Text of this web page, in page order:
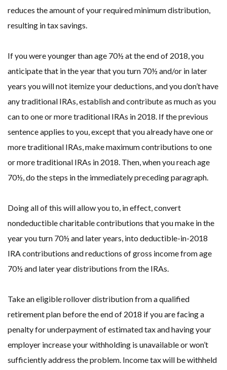
reduces the amount of your required minimum distribution,
resulting in tax savings.
If you were younger than age 70½ at the end of 2018, you
anticipate that in the year that you turn 70½ and/or in later
years you will not itemize your deductions, and you don’t have
any traditional IRAs, establish and contribute as much as you
can to one or more traditional IRAs in 2018. If the previous
sentence applies to you, except that you already have one or
more traditional IRAs, make maximum contributions to one
or more traditional IRAs in 2018. Then, when you reach age
70½, do the steps in the immediately preceding paragraph.
Doing all of this will allow you to, in effect, convert
nondeductible charitable contributions that you make in the
year you turn 70½ and later years, into deductible-in-2018
IRA contributions and reductions of gross income from age
70½ and later year distributions from the IRAs.
Take an eligible rollover distribution from a qualified
retirement plan before the end of 2018 if you are facing a
penalty for underpayment of estimated tax and having your
employer increase your withholding is unavailable or won’t
sufficiently address the problem. Income tax will be withheld